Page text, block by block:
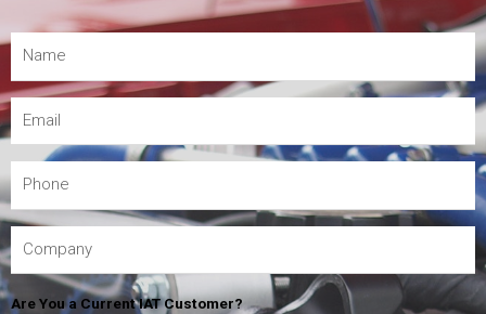
Are You a Current IAT Customer?